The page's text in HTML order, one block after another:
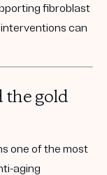
fibroblast
can
the gold
one of the most
aging